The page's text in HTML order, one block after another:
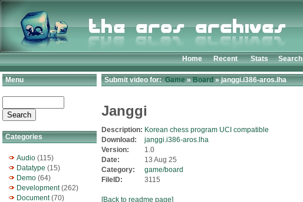
Home
Recent Stats Search
Menu
Categories
Audio (115)
Datatype (15)
Demo (64)
Development(262)
Document(70)
Submit video for:Game»Board» janggi.i386-aros.lha
Janggi
Description: Korean chess program UCI compatible
Download:
janggi.i386-aros.lha
Version:
1.0
Date:
13 Aug 25
Category:
game/board
FileID:
3115
[Back to readme page]